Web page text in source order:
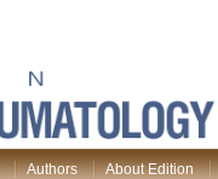
Authors
About Edition